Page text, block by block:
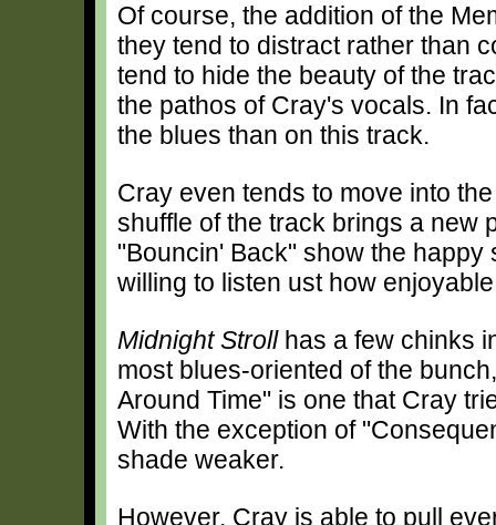
Of course, the addition of the
they tend to distract rather than
tend to hide the beauty of the
the pathos of Cray's vocals. In
the blues than on this track.
Cray even tends to move into
shuffle of the track brings a new
"Bouncin' Back" show the
willing to listen ust how
Midnight Strollhas a few chinks
most blues-oriented of the
Around Time" is one that Cray
With the exception of
shade weaker.
However, Cray is able to pull